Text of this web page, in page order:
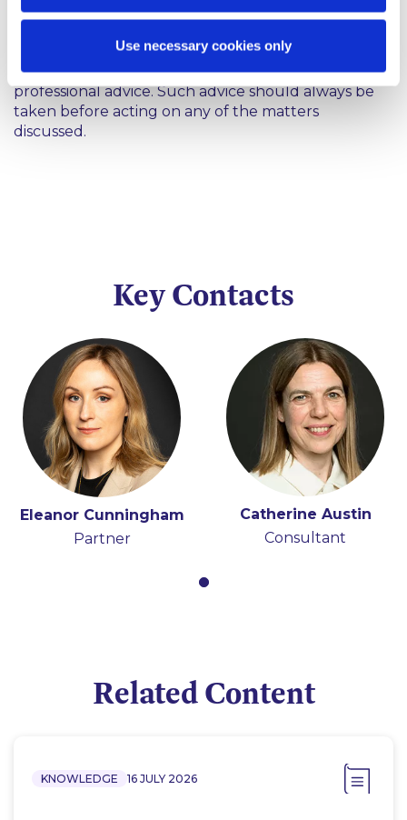
Use necessary cookies only
FitzGerald LLP for general guidance only and
should not be regarded as a substitute for
professional advice. Such advice should always be
taken before acting on any of the matters
discussed.
Key Contacts
Eleanor Cunningham
Partner
Catherine Austin
Consultant
Related Content
KNOWLEDGE 16 JULY 2026